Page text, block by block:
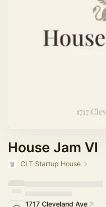
House Jam VI
CLT Startup House
1717 Cleveland Ave